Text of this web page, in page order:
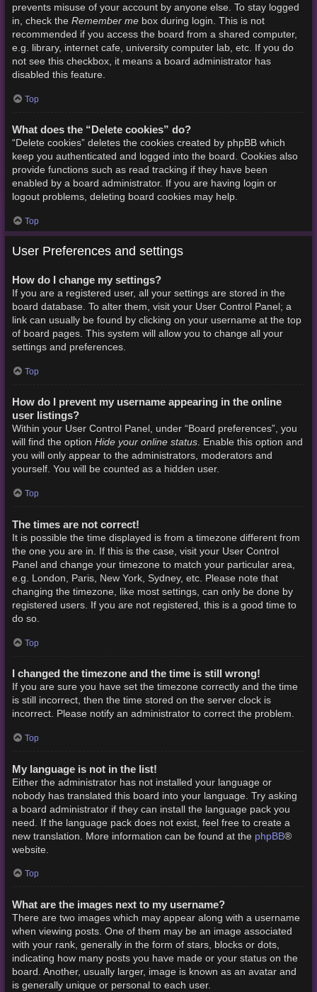
prevents misuse of your account by anyone else. To stay logged
in, check the Remember mebox during login. This is not
recommended if you access the board from a shared computer,
e.g. library, internet cafe, university computer lab, etc. If you do
not see this checkbox, it means a board administrator has
disabled this feature.
Top
What does the “Delete cookies” do?
“Delete cookies” deletes the cookies created by phpBB which
keep you authenticated and logged into the board. Cookies also
provide functions such as read tracking if they have been
enabled by a board administrator. If you are having login or
logout problems, deleting board cookies may help.
Top
User Preferences and settings
How do I change my settings?
If you are a registered user, all your settings are stored in the
board database. To alter them, visit your User Control Panel; a
link can usually be found by clicking on your username at the top
of board pages. This system will allow you to change all your
settings and preferences.
Top
How do I prevent my username appearing in the online
user listings?
Within your User Control Panel, under “Board preferences”, you
will find the option Hide your online status. Enable this option and
you will only appear to the administrators, moderators and
yourself. You will be counted as a hidden user.
Top
The times are not correct!
It is possible the time displayed is from a timezone different from
the one you are in. If this is the case, visit your User Control
Panel and change your timezone to match your particular area,
e.g. London, Paris, New York, Sydney, etc. Please note that
changing the timezone, like most settings, can only be done by
registered users. If you are not registered, this is a good time to
do so.
Top
I changed the timezone and the time is still wrong!
If you are sure you have set the timezone correctly and the time
is still incorrect, then the time stored on the server clock is
incorrect. Please notify an administrator to correct the problem.
Top
My language is not in the list!
Either the administrator has not installed your language or
nobody has translated this board into your language. Try asking
a board administrator if they can install the language pack you
need. If the language pack does not exist, feel free to create a
new translation. More information can be found at the phpBB®
website.
Top
What are the images next to my username?
There are two images which may appear along with a username
when viewing posts. One of them may be an image associated
with your rank, generally in the form of stars, blocks or dots,
indicating how many posts you have made or your status on the
board. Another, usually larger, image is known as an avatar and
is generally unique or personal to each user.